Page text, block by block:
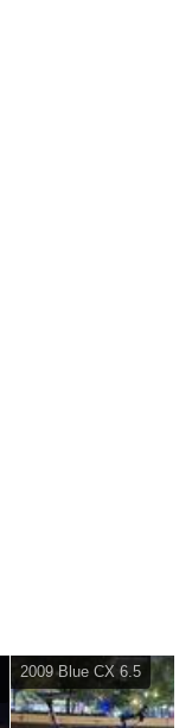
2009 Blue CX 6.5